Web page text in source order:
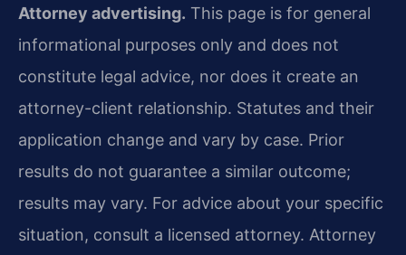
Attorney advertising. This page is for general
informational purposes only and does not
constitute legal advice, nor does it create an
attorney-client relationship. Statutes and their
application change and vary by case. Prior
results do not guarantee a similar outcome;
results may vary. For advice about your specific
situation, consult a licensed attorney. Attorney